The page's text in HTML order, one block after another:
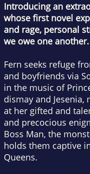
Introducing an
whose first novel
and rage, personal
we owe one another.
Fern seeks refuge
and boyfriends via
in the music of
dismay and
at her gifted and
and precocious
Boss Man, the
holds them captive
Queens.